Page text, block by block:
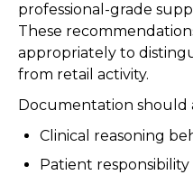
professional-grade
These
appropriately to
from retail activity.
Documentation should
Clinical reasoning
Patient